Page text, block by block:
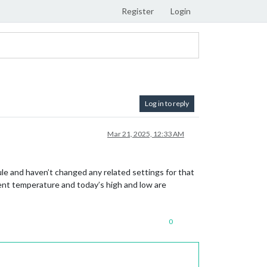
Register Login
Log in to reply
Mar 21, 2025, 12:33 AM
and haven’t changed any related settings for that
temperature and today’s high and low are
0